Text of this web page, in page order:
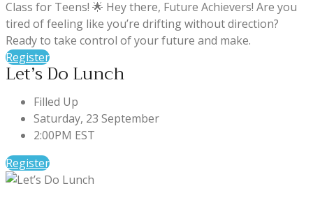
Class for Teens! 🌟 Hey there, Future Achievers! Are you
tired of feeling like you’re drifting without direction?
Ready to take control of your future and make.
Register
Let’s Do Lunch
Filled Up
Saturday, 23 September
2:00PM EST
Register